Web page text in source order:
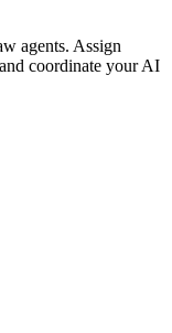
agents. Assign
coordinate your AI